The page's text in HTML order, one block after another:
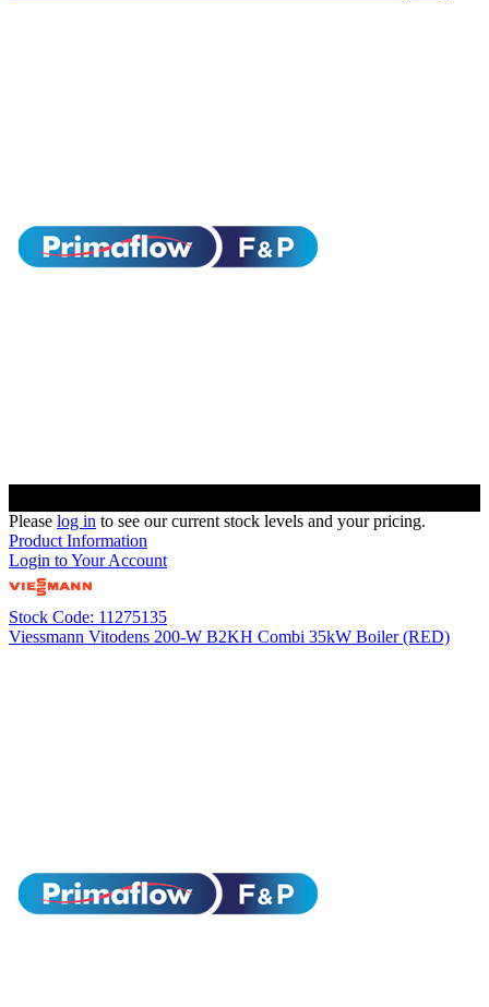
Please log in to see our current stock levels and your pricing.
Product Information
Login to Your Account
Stock Code: 11275135
Viessmann Vitodens 200-W B2KH Combi 35kW Boiler (RED)